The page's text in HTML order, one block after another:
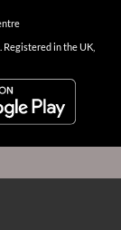
in the UK,